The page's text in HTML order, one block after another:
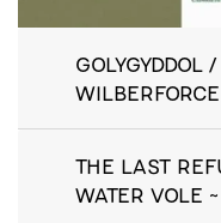
GOLYGYDDOL
THE LAST
WATER VOLE